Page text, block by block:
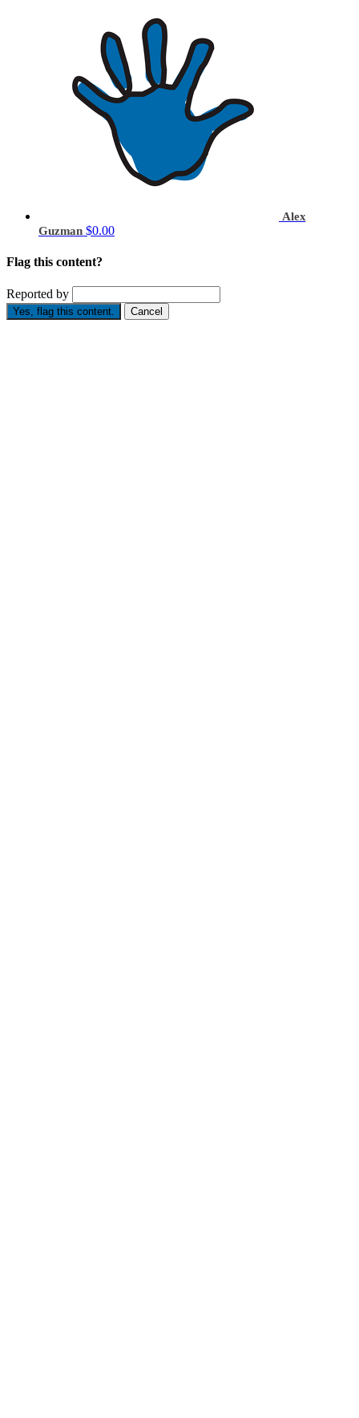
Alex
Guzman $0.00
Flag this content?
Reported by
Yes, flag this content. Cancel